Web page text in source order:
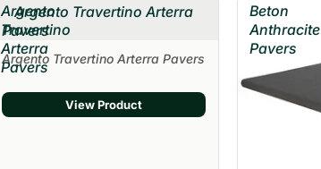
Argento
Travertino
Arterra
Pavers
Argento Travertino Arterra
Pavers
Argento Travertino Arterra Pavers
View Product
Beton
Anthracite
Pavers